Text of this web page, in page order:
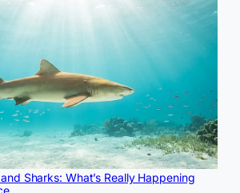
Sharks: What’s Really Happening